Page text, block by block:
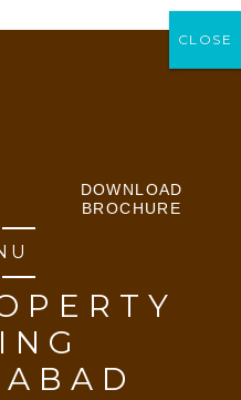
DOWNLOAD
BROCHURE
CLOSE
CLOSE